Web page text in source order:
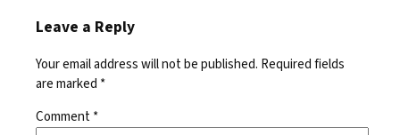
Leave a Reply
Your email address will not be published. Required fields
are marked *
Comment*